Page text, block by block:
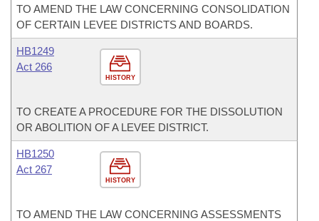
TO AMEND THE LAW CONCERNING CONSOLIDATION
OF CERTAIN LEVEE DISTRICTS AND BOARDS.
HISTORY
HB1249
Act 266
TO CREATE A PROCEDURE FOR THE DISSOLUTION
OR ABOLITION OF A LEVEE DISTRICT.
HISTORY
HB1250
Act 267
TO AMEND THE LAW CONCERNING ASSESSMENTS